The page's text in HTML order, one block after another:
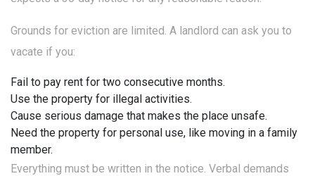
Grounds for eviction are limited. A landlord can ask you to
vacate if you:
Fail to pay rent for two consecutive months.
Use the property for illegal activities.
Cause serious damage that makes the place unsafe.
Need the property for personal use, like moving in a family
member.
Everything must be written in the notice. Verbal demands